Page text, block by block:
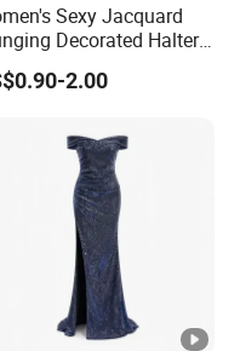
service.
dept.
and product ideas will
Trusted by
help yougrow your
Sexy Jacquard
Decorated Halter-
Floor-Length Dress
2.00